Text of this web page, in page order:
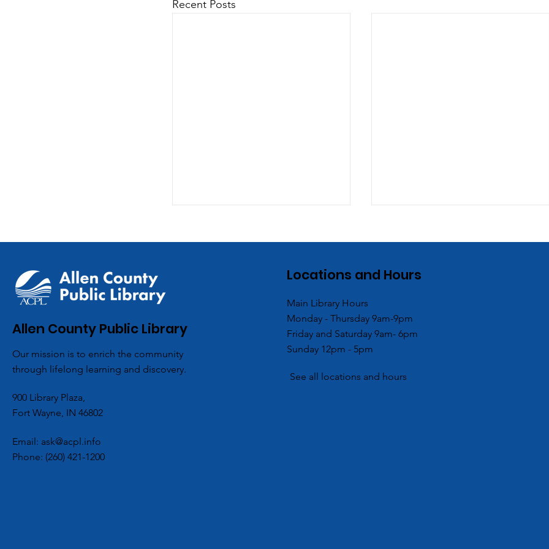
Recent Posts
National Book Lovers Day
ACPL’s Aboite Branch
Partners with Local Girl
Hygiene Drive
Allen County Public Library
Our mission is to enrich the community
through lifelong learning and discovery.
900 Library Plaza,
Fort Wayne, IN 46802
Email: ask@acpl.info
Phone: (260) 421-1200
Locations and Hours
Main Library Hours
Monday - Thursday 9am-9pm
Friday and Saturday 9am- 6pm
Sunday 12pm - 5pm
See all locations and hours